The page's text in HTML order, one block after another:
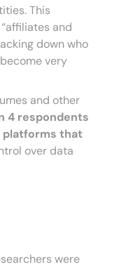
This
and
down who
very
and other
4 respondents
platforms that
over data
were